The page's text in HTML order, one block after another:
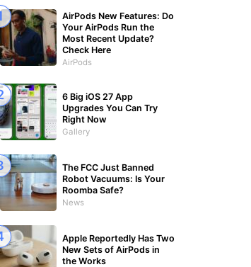
AirPods New Features: Do
Your AirPods Run the
Most Recent Update?
Check Here
AirPods
6 Big iOS 27 App
Upgrades You Can Try
Right Now
Gallery
The FCC Just Banned
Robot Vacuums: Is Your
Roomba Safe?
News
Apple Reportedly Has Two
New Sets of AirPods in
the Works